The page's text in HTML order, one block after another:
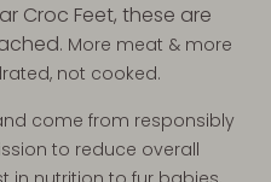
Croc Feet, these are
. More meat & more
not cooked.
come from responsibly
to reduce overall